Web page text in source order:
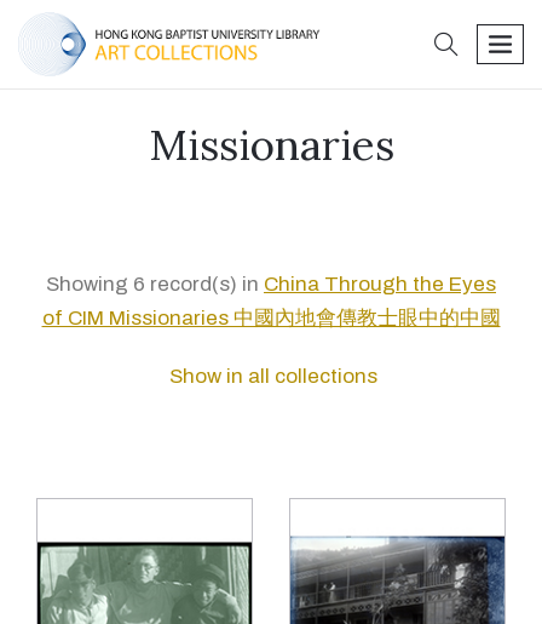
search
Missionaries
Showing 6 record(s) in China Through the Eyes
of CIM Missionaries 中國內地會傳教士眼中的中國
Show in all collections